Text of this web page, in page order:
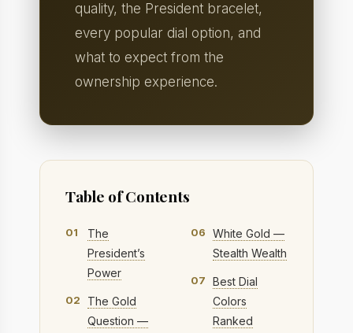
quality, the President bracelet,
every popular dial option, and
what to expect from the
ownership experience.
Table of Contents
01
The
President’s
Power
02
The Gold
Question —
06
White Gold —
Stealth Wealth
07
Best Dial
Colors
Ranked